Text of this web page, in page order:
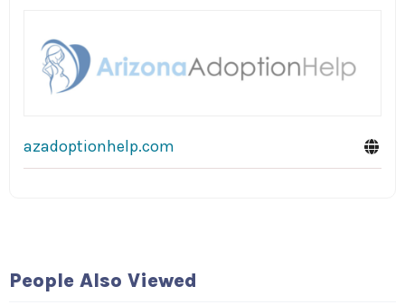
azadoptionhelp.com
People Also Viewed